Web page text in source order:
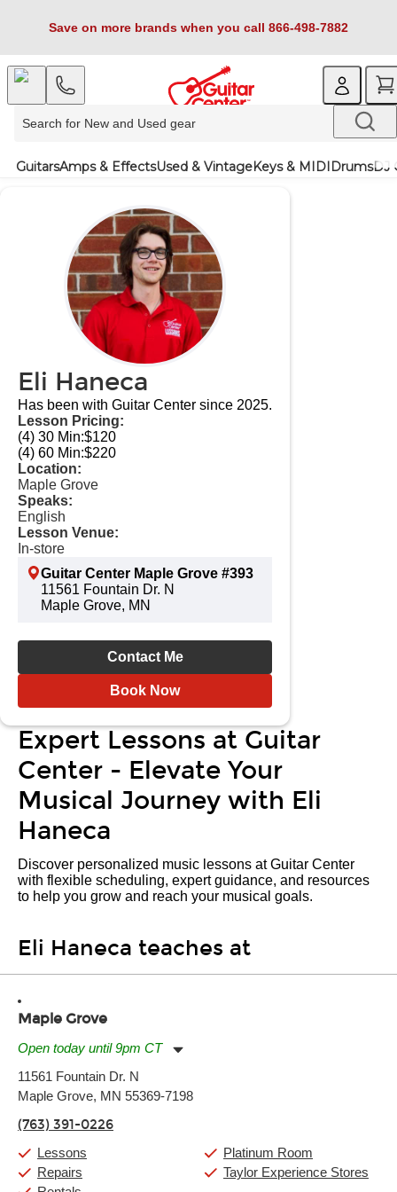
Save on more brands when you call 866-498-7882
GuitarsAmps & EffectsUsed & VintageKeys & MIDIDrumsDJ
Eli Haneca
Has been with Guitar Center since 2025.
Lesson Pricing:
(4) 30 Min:$120
(4) 60 Min:$220
Location:
Maple Grove
Speaks:
English
Lesson Venue:
In-store
Guitar Center Maple Grove #393
11561 Fountain Dr. N
Maple Grove, MN
Contact Me
Book Now
Expert Lessons at Guitar
Center - Elevate Your
Musical Journey with Eli
Haneca
Discover personalized music lessons at Guitar Center
with flexible scheduling, expert guidance, and resources
to help you grow and reach your musical goals.
Eli Haneca teaches at
Maple Grove
Open today until 9pm CT
Tuesday:
Wednesday:
Friday:
Saturday:
10:00am
Sunday:
11:00am
11561 Fountain Dr. N
Maple Grove, MN 55369-7198
(763) 391-0226
Lessons
Repairs
Platinum Room
Taylor Experience Stores